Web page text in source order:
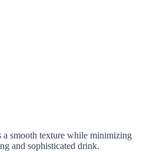
a smooth texture while minimizing
and sophisticated drink.